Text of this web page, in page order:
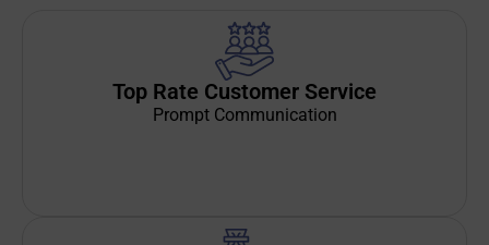
Top Rate Customer Service
Prompt Communication